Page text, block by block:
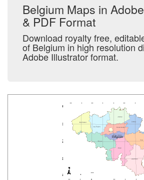
Belgium Maps in
& PDF Format
Download royalty free,
of Belgium in high resolution
Adobe Illustrator format.